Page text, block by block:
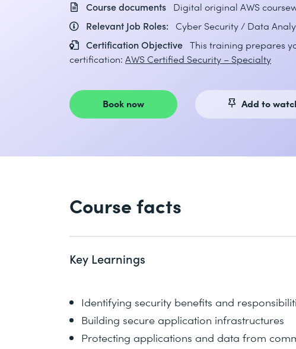
Course documents
Digital original AWS
Relevant Job Roles:
Cyber Security / Data
Certification Objective This training prepares
certification: AWS Certified Security – Specialty
Book now Add to
Course facts
Key Learnings
Identifying security benefits and
Building secure application infrastructures
Protecting applications and data from